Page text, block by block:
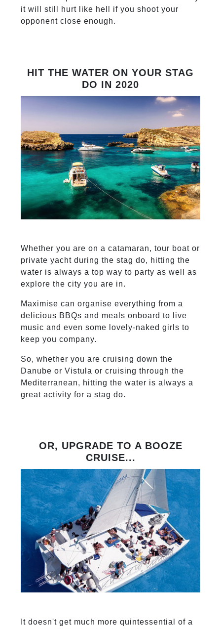
it will still hurt like hell if you shoot your
opponent close enough.
HIT THE WATER ON YOUR STAG
DO IN 2020
Whether you are on a catamaran, tour boat or
private yacht during the stag do, hitting the
water is always a top way to party as well as
explore the city you are in.
Maximise can organise everything from a
delicious BBQs and meals onboard to live
music and even some lovely-naked girls to
keep you company.
So, whether you are cruising down the
Danube or Vistula or cruising through the
Mediterranean, hitting the water is always a
great activity for a stag do.
OR, UPGRADE TO A BOOZE
CRUISE...
It doesn't get much more quintessential of a